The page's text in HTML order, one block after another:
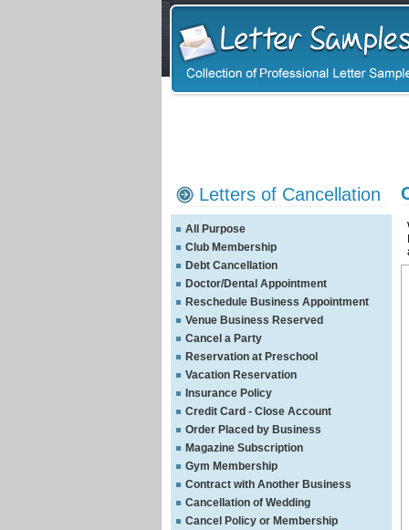
Letters of Cancellation
All Purpose
Club Membership
Debt Cancellation
Doctor/Dental Appointment
Reschedule Business Appointment
Venue Business Reserved
Cancel a Party
Reservation at Preschool
Vacation Reservation
Insurance Policy
Credit Card - Close Account
Order Placed by Business
Magazine Subscription
Gym Membership
Contract with Another Business
Cancellation of Wedding
Cancel Policy or Membership